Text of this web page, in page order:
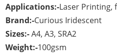
Applications:-Laser Printing,
Brand:-Curious Iridescent
Sizes:-A4, A3, SRA2
Weight:-100gsm